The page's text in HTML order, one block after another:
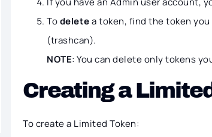
Todeletea token, find the token
(trashcan).
NOTE: You can delete only tokens
Creating a
To create a Limited Token: